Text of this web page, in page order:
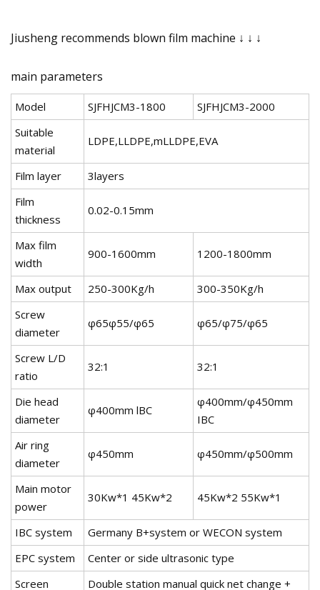
Jiusheng recommends blown film machine ↓ ↓ ↓
main parameters
Model SJFHJCM3-1800
SJFHJCM3-2000
Suitable
material
LDPE,LLDPE,mLLDPE,EVA
Film layer
3layers
Film
thickness
0.02-0.15mm
Max film
width
900-1600mm 1200-1800mm
Max output 250-300Kg/h
300-350Kg/h
Screw
diameter
φ65φ55/φ65 φ65/φ75/φ65
Screw L/D
ratio
32:1 32:1
Die head
diameter
φ400mm lBC
φ400mm/φ450mm
IBC
Air ring
diameter
φ450mm φ450mm/φ500mm
Main motor
power
30Kw*1 45Kw*2 45Kw*2 55Kw*1
IBC system
Germany B+system or WECON system
EPC system
Center or side ultrasonic type
Screen
Double station manual quick net change +